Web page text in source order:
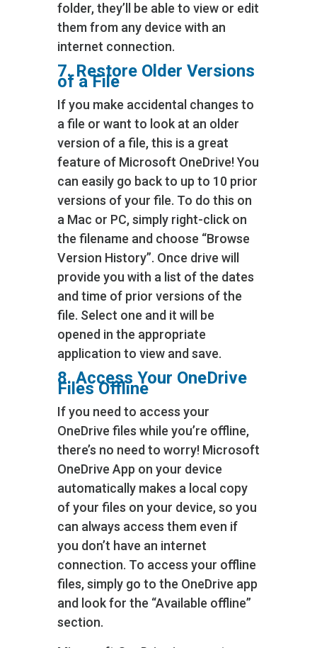
folder, they’ll be able to view or edit
them from any device with an
internet connection.
7. Restore Older Versions
of a File
If you make accidental changes to
a file or want to look at an older
version of a file, this is a great
feature of Microsoft OneDrive! You
can easily go back to up to 10 prior
versions of your file. To do this on
a Mac or PC, simply right-click on
the filename and choose “Browse
Version History”. Once drive will
provide you with a list of the dates
and time of prior versions of the
file. Select one and it will be
opened in the appropriate
application to view and save.
8. Access Your OneDrive
Files Offline
If you need to access your
OneDrive files while you’re offline,
there’s no need to worry! Microsoft
OneDrive App on your device
automatically makes a local copy
of your files on your device, so you
can always access them even if
you don’t have an internet
connection. To access your offline
files, simply go to the OneDrive app
and look for the “Available offline”
section.